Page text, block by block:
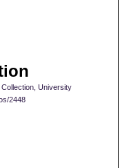
University
2448